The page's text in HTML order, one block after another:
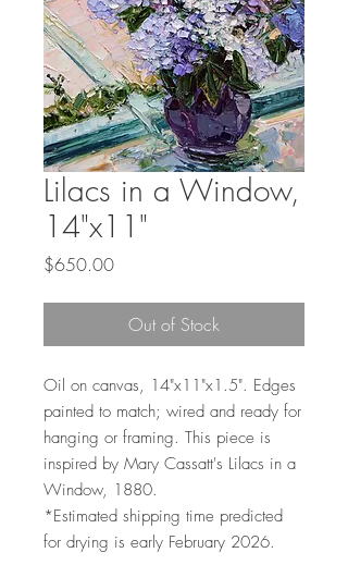
Lilacs in a Window,
14"x11"
$650.00Price
Out of Stock
Oil on canvas, 14"x11"x1.5". Edges
painted to match; wired and ready for
hanging or framing. This piece is
inspired by Mary Cassatt's Lilacs in a
Window, 1880.
*Estimated shipping time predicted
for drying is early February 2026.